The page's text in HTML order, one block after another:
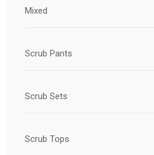
Mixed
Scrub Pants
Scrub Sets
Scrub Tops